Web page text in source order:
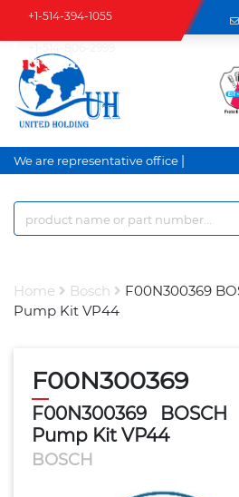
+1-514-394-1055
We are representative office a
Home Bosch
F00N300369
Pump Kit VP44
F00N300369
F00N300369
Pump Kit VP44
BOSCH